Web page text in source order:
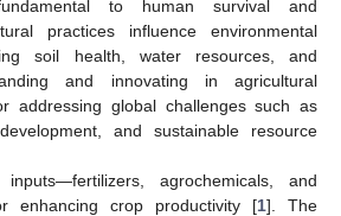
to human survival and
practices influence environmental
soil health, water resources, and
and innovating in agricultural
addressing global challenges such as
and sustainable resource
agrochemicals, and
enhancing crop productivity [1]. The